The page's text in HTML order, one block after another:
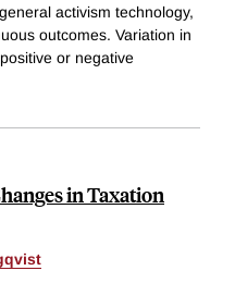
activism technology,
outcomes. Variation in
or negative
in Taxation